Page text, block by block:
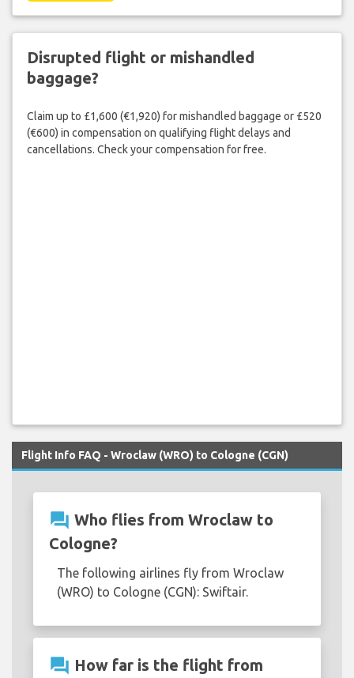
Disrupted flight or mishandled
baggage?
Claim up to £1,600 (€1,920) for mishandled baggage or £520
(€600) in compensation on qualifying flight delays and
cancellations. Check your compensation for free.
Flight Info FAQ - Wroclaw (WRO) to Cologne (CGN)
question_answer Who flies from Wroclaw to
Cologne?
The following airlines fly from Wroclaw
(WRO) to Cologne (CGN): Swiftair.
question_answer How far is the flight from